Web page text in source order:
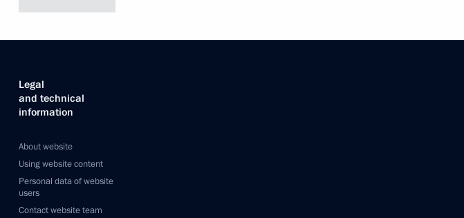
Legal
and technical
information
About website
Using website content
Personal data of website
users
Contact website team